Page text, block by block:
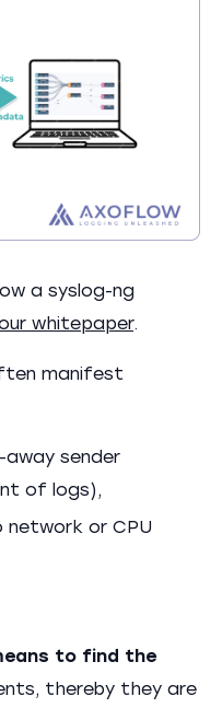
a syslog-ng
whitepaper.
manifest
away sender
of logs),
network or CPU
to find the
thereby they are